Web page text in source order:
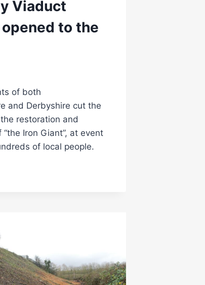
Viaduct
to the
of both
and Derbyshire cut the
restoration and
Iron Giant”, at event
of local people.